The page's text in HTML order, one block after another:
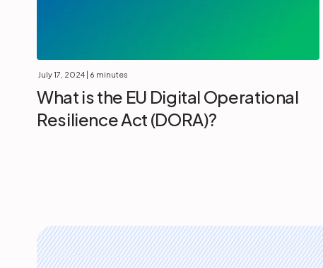
July 17, 2024 | 6 minutes
What is the EU Digital Operational
Resilience Act (DORA)?